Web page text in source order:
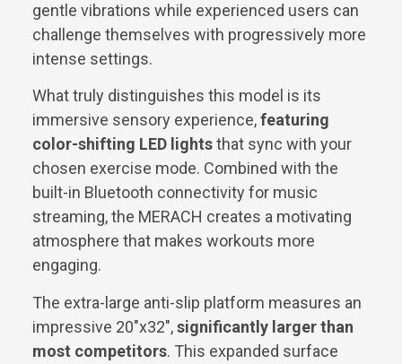
gentle vibrations while experienced users can
challenge themselves with progressively more
intense settings.
What truly distinguishes this model is its
immersive sensory experience,featuring
color-shifting LED lightsthat sync with your
chosen exercise mode. Combined with the
built-in Bluetooth connectivity for music
streaming, the MERACH creates a motivating
atmosphere that makes workouts more
engaging.
The extra-large anti-slip platform measures an
impressive 20″x32″,significantly larger than
most competitors. This expanded surface